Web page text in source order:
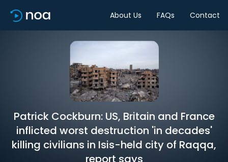
About Us FAQs Contact
Patrick Cockburn: US, Britain and France
inflicted worst destruction 'in decades'
killing civilians in Isis-held city of Raqqa,
report says